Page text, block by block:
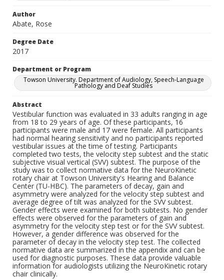
Author
Abate, Rose
Degree Date
2017
Department or Program
Towson University. Department of Audiology, Speech-Language
Pathology and Deaf Studies
Abstract
Vestibular function was evaluated in 33 adults ranging in age
from 18 to 29 years of age. Of these participants, 16
participants were male and 17 were female. All participants
had normal hearing sensitivity and no participants reported
vestibular issues at the time of testing. Participants
completed two tests, the velocity step subtest and the static
subjective visual vertical (SVV) subtest. The purpose of the
study was to collect normative data for the NeuroKinetic
rotary chair at Towson University's Hearing and Balance
Center (TU-HBC). The parameters of decay, gain and
asymmetry were analyzed for the velocity step subtest and
average degree of tilt was analyzed for the SVV subtest.
Gender effects were examined for both subtests. No gender
effects were observed for the parameters of gain and
asymmetry for the velocity step test or for the SVV subtest.
However, a gender difference was observed for the
parameter of decay in the velocity step test. The collected
normative data are summarized in the appendix and can be
used for diagnostic purposes. These data provide valuable
information for audiologists utilizing the NeuroKinetic rotary
chair clinically.